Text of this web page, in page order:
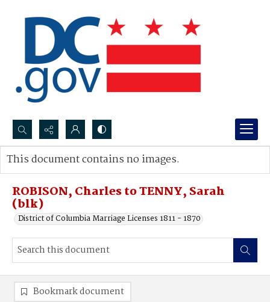
Search...
Advanced search
ROBISON, Charles to TENNY, Sarah
(blk)
District of Columbia Marriage Licenses 1811 - 1870
This document contains no images.
Bookmark document